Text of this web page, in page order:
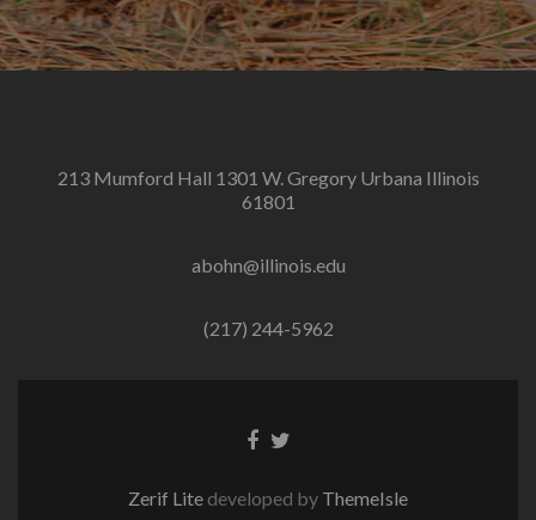
213 Mumford Hall 1301 W. Gregory Urbana Illinois
61801
abohn@illinois.edu
(217) 244-5962
Facebook
Twitter
Zerif Lite developed by ThemeIsle